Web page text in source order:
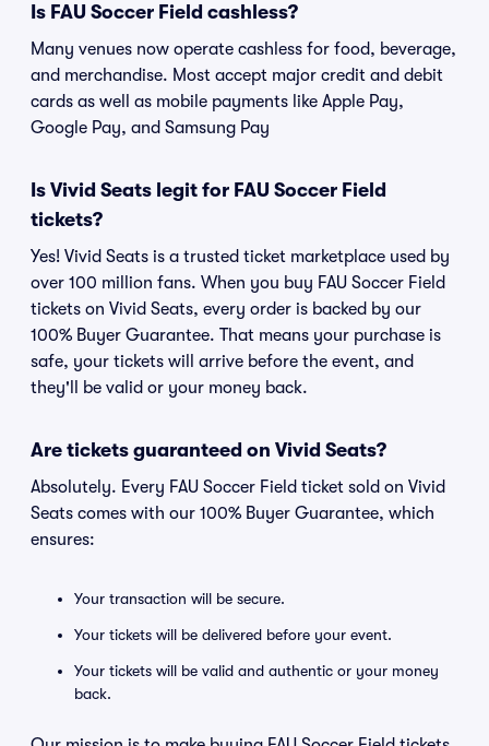
Is FAU Soccer Field cashless?
Many venues now operate cashless for food, beverage,
and merchandise. Most accept major credit and debit
cards as well as mobile payments like Apple Pay,
Google Pay, and Samsung Pay
Is Vivid Seats legit for FAU Soccer Field
tickets?
Yes! Vivid Seats is a trusted ticket marketplace used by
over 100 million fans. When you buy FAU Soccer Field
tickets on Vivid Seats, every order is backed by our
100% Buyer Guarantee. That means your purchase is
safe, your tickets will arrive before the event, and
they'll be valid or your money back.
Are tickets guaranteed on Vivid Seats?
Absolutely. Every FAU Soccer Field ticket sold on Vivid
Seats comes with our 100% Buyer Guarantee, which
ensures:
Your transaction will be secure.
Your tickets will be delivered before your event.
Your tickets will be valid and authentic or your money
back.